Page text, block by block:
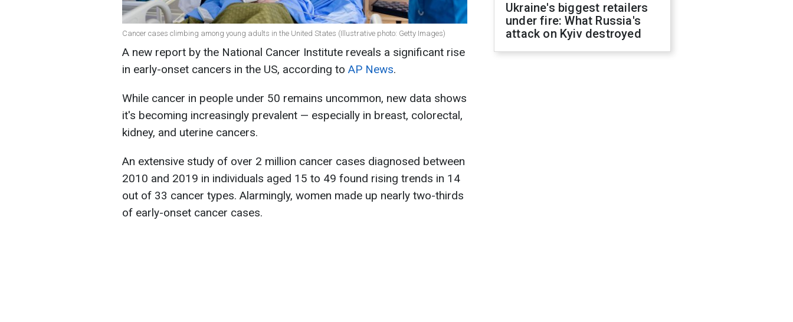
Cancer cases climbing among young adults in the United States (Illustrative photo: Getty Images)
A new report by the National Cancer Institute reveals a significant rise
in early-onset cancers in the US, according to AP News.
While cancer in people under 50 remains uncommon, new data shows
it's becoming increasingly prevalent — especially in breast, colorectal,
kidney, and uterine cancers.
An extensive study of over 2 million cancer cases diagnosed between
2010 and 2019 in individuals aged 15 to 49 found rising trends in 14
out of 33 cancer types. Alarmingly, women made up nearly two-thirds
of early-onset cancer cases.
Ukraine's biggest retailers
under fire: What Russia's
attack on Kyiv destroyed